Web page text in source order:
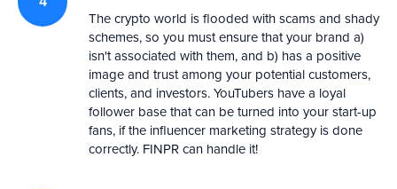
The crypto world is flooded with scams and shady
schemes, so you must ensure that your brand a)
isn't associated with them, and b) has a positive
image and trust among your potential customers,
clients, and investors. YouTubers have a loyal
follower base that can be turned into your start-up
fans, if the influencer marketing strategy is done
correctly. FINPR can handle it!